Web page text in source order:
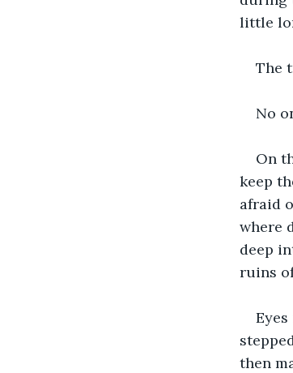
little
The
No
On
keep
afraid
where
deep
ruins
then